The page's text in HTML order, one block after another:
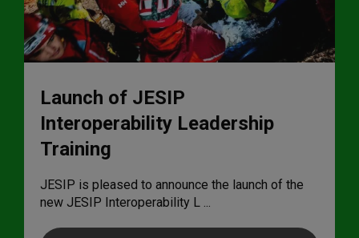
Launch of JESIP
Interoperability Leadership
Training
JESIP is pleased to announce the launch of the
new JESIP Interoperability L ...